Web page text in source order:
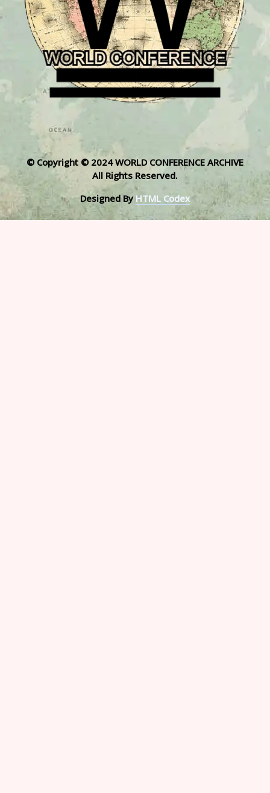
© Copyright © 2024 WORLD CONFERENCE ARCHIVE
All Rights Reserved.
Designed By HTML Codex